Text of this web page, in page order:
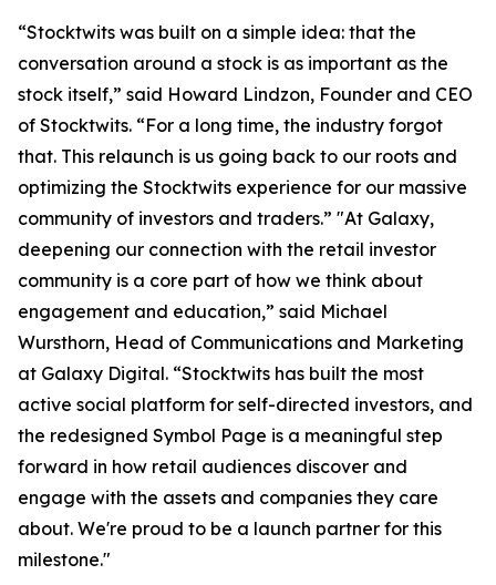
“Stocktwits was built on a simple idea: that the
conversation around a stock is as important as the
stock itself,” said Howard Lindzon, Founder and CEO
of Stocktwits. “For a long time, the industry forgot
that. This relaunch is us going back to our roots and
optimizing the Stocktwits experience for our massive
community of investors and traders.” "At Galaxy,
deepening our connection with the retail investor
community is a core part of how we think about
engagement and education,” said Michael
Wursthorn, Head of Communications and Marketing
at Galaxy Digital. “Stocktwits has built the most
active social platform for self-directed investors, and
the redesigned Symbol Page is a meaningful step
forward in how retail audiences discover and
engage with the assets and companies they care
about. We're proud to be a launch partner for this
milestone."